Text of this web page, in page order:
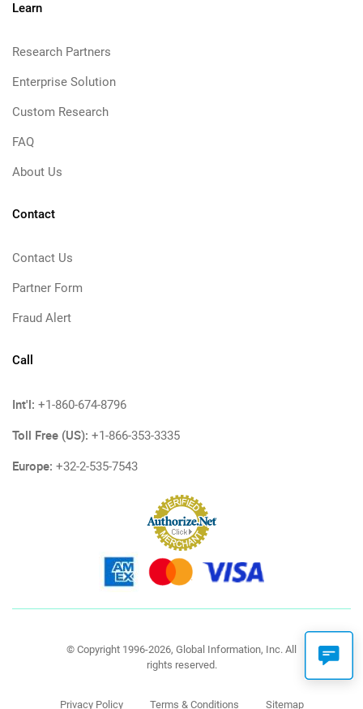
Learn
Research Partners
Enterprise Solution
Custom Research
FAQ
About Us
Contact
Contact Us
Partner Form
Fraud Alert
Call
Int'l: +1-860-674-8796
Toll Free (US): +1-866-353-3335
Europe: +32-2-535-7543
© Copyright 1996-2026, Global Information, Inc. All
rights reserved.
Privacy Policy Terms & Conditions Sitemap